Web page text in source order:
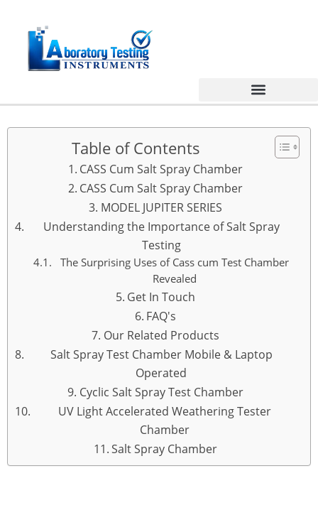
Table of Contents
CASS Cum Salt Spray Chamber
CASS Cum Salt Spray Chamber
MODEL JUPITER SERIES
Understanding the Importance of Salt Spray
Testing
The Surprising Uses of Cass cum Test Chamber
Revealed
Get In Touch
FAQ's
Our Related Products
Salt Spray Test Chamber Mobile & Laptop
Operated
Cyclic Salt Spray Test Chamber
UV Light Accelerated Weathering Tester
Chamber
Salt Spray Chamber